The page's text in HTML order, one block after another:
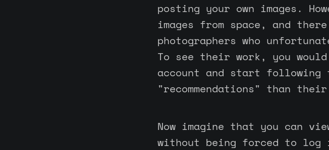
posting your own images.
images from space, and
photographers who
To see their work, you
account and start following
"recommendations" than
Now imagine that you can
without being forced to log